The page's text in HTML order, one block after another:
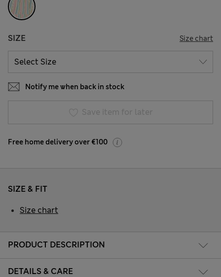
SIZE Size chart
Notify me when back in stock
Save item for later
Free home delivery over €100
PRODUCT DESCRIPTION
DETAILS & CARE
SIZE & FIT
Size chart